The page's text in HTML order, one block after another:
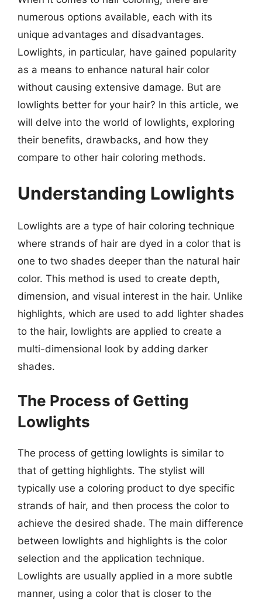
numerous options available, each with its
unique advantages and disadvantages.
Lowlights, in particular, have gained popularity
as a means to enhance natural hair color
without causing extensive damage. But are
lowlights better for your hair? In this article, we
will delve into the world of lowlights, exploring
their benefits, drawbacks, and how they
compare to other hair coloring methods.
Understanding Lowlights
Lowlights are a type of hair coloring technique
where strands of hair are dyed in a color that is
one to two shades deeper than the natural hair
color. This method is used to create depth,
dimension, and visual interest in the hair. Unlike
highlights, which are used to add lighter shades
to the hair, lowlights are applied to create a
multi-dimensional look by adding darker
shades.
The Process of Getting
Lowlights
The process of getting lowlights is similar to
that of getting highlights. The stylist will
typically use a coloring product to dye specific
strands of hair, and then process the color to
achieve the desired shade. The main difference
between lowlights and highlights is the color
selection and the application technique.
Lowlights are usually applied in a more subtle
manner, using a color that is closer to the